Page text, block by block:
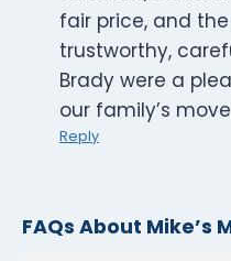
fair price, and
trustworthy,
Brady were a
our family’s
Reply
FAQs About Mike’s